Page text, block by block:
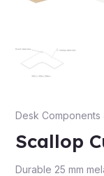
Desk Components
Scallop
Durable 25 mm